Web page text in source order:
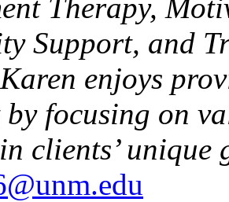
Therapy,
Support, and
enjoys
focusing on
clients’